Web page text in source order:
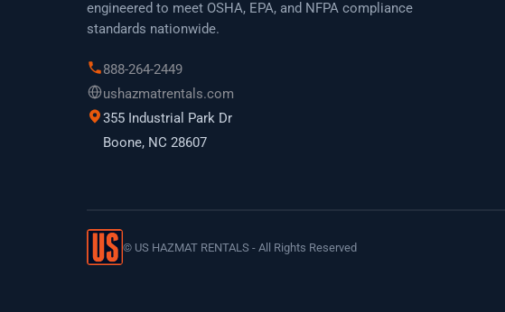
engineered to meet OSHA, EPA, and NFPA compliance
standards nationwide.
888-264-2449
ushazmatrentals.com
355 Industrial Park Dr
Boone, NC 28607
© US HAZMAT RENTALS - All Rights Reserved